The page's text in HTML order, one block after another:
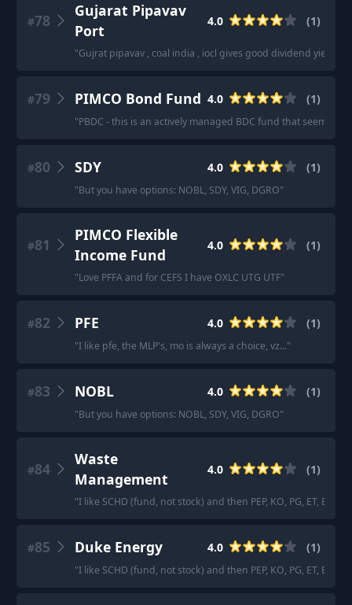
#78
Gujarat Pipavav
Port
4.0 (1)
"Gujrat pipavav , coal india , iocl gives good dividend yield.
#79 PIMCO Bond Fund 4.0 (1)
"PBDC - this is an actively managed BDC fund that seems to
#80 SDY 4.0 (1)
"But you have options: NOBL, SDY, VIG, DGRO"
#81
PIMCO Flexible
Income Fund
4.0 (1)
"Love PFFA and for CEFS I have OXLC UTG UTF"
#82 PFE 4.0 (1)
"I like pfe, the MLP's, mo is always a choice, vz..."
#83 NOBL 4.0 (1)
"But you have options: NOBL, SDY, VIG, DGRO"
#84
Waste
Management
4.0 (1)
"I like SCHD (fund, not stock) and then PEP, KO, PG, ET, EPD,
#85 Duke Energy 4.0 (1)
"I like SCHD (fund, not stock) and then PEP, KO, PG, ET, EPD,